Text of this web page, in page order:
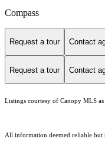
Compass
Request a tour Contact
Request a tour Contact
Listings courtesy of Canopy MLS
All information deemed reliable but